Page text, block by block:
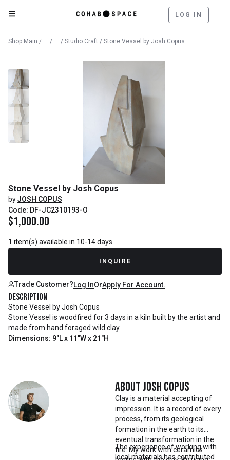
LOG IN
Shop Main / Catalog
/ Fine Art
/ Studio Craft / Stone Vessel by Josh Copus
Stone Vessel by Josh Copus
byJOSH COPUS
Code: DF-JC2310193-O
$1,000.00
1 item(s) available in 10-14 days
INQUIRE
Trade Customer?Log InOrApply For Account.
Description
Stone Vessel by Josh Copus
Stone Vessel is woodfired for 3 days in a kiln built by the artist and
made from hand foraged wild clay
Dimensions: 9"L x 11"W x 21"H
AboutJosh Copus
Clay is a material accepting of
impression. It is a record of every
process, from its geological
formation in the earth to its
eventual transformation in the
fire. My work with ceramics
The experience of working with
local materials has contributed